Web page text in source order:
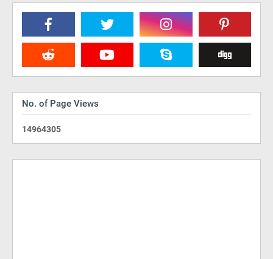
No. of Page Views
14964305